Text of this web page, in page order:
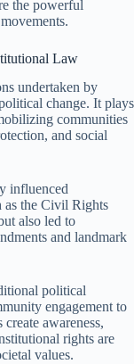
the powerful
Law
undertaken by
change. It plays
communities
and social
influenced
as the Civil Rights
also led to
and landmark
political
engagement to
awareness,
rights are
values.